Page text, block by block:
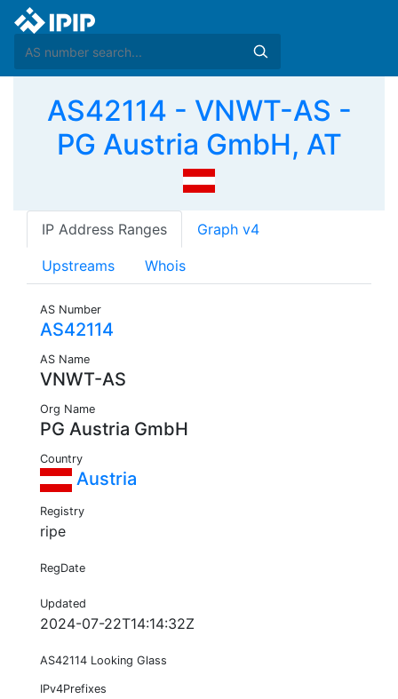
AS42114 - VNWT-AS -
PG Austria GmbH, AT
IP Address Ranges Graph v4
Upstreams Whois
AS Number
AS42114
AS Name
VNWT-AS
Org Name
PG Austria GmbH
Country
Austria
Registry
ripe
RegDate
Updated
2024-07-22T14:14:32Z
AS42114 Looking Glass
IPv4Prefixes